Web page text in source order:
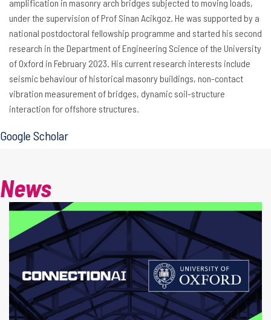
amplification in masonry arch bridges subjected to moving loads,
under the supervision of Prof Sinan Acikgoz. He was supported by a
national postdoctoral fellowship programme and started his second
research in the Department of Engineering Science of the University
of Oxford in February 2023. His current research interests include
seismic behaviour of historical masonry buildings, non-contact
vibration measurement of bridges, dynamic soil-structure
interaction for offshore structures.
Google Scholar
News